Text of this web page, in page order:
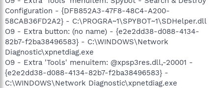
Configuration - {DFB852A3-47F8-48C4-A200-
58CAB36FD2A2} - C:\PROGRA~1\SPYBOT~1\SDHelper.dll
O9 - Extra button: (no name) - {e2e2dd38-d088-4134-
82b7-f2ba38496583} - C:\WINDOWS\Network
Diagnostic\xpnetdiag.exe
O9 - Extra 'Tools' menuitem: @xpsp3res.dll,-20001 -
{e2e2dd38-d088-4134-82b7-f2ba38496583} -
C:\WINDOWS\Network Diagnostic\xpnetdiag.exe